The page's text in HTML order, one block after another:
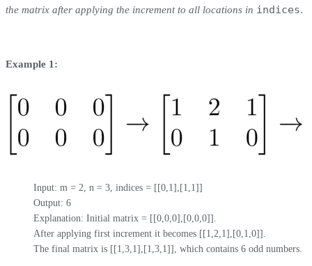
the matrix after applying the increment to all locations in indices.
Example 1:
Input: m = 2, n = 3, indices = [[0,1],[1,1]]
Output: 6
Explanation: Initial matrix = [[0,0,0],[0,0,0]].
After applying first increment it becomes [[1,2,1],[0,1,0]].
The final matrix is [[1,3,1],[1,3,1]], which contains 6 odd numbers.